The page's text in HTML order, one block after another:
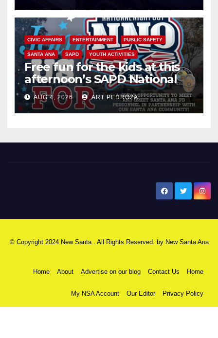
CIVIC AFFAIRS ENTERTAINMENT PUBLIC SAFETY
SANTA ANA SAPD YOUTH ACTIVITIES
Free fun for the kids at this
afternoon’s SAPD National
Night Out at Jerome Park
AUG 4, 2026 ART PEDROZA
© Copyright 2024 New Santa . All Rights Reserved. by New Santa Ana
Home About Advertise on our blog Contact Us Home
My NSA Account Our Editor Privacy Policy